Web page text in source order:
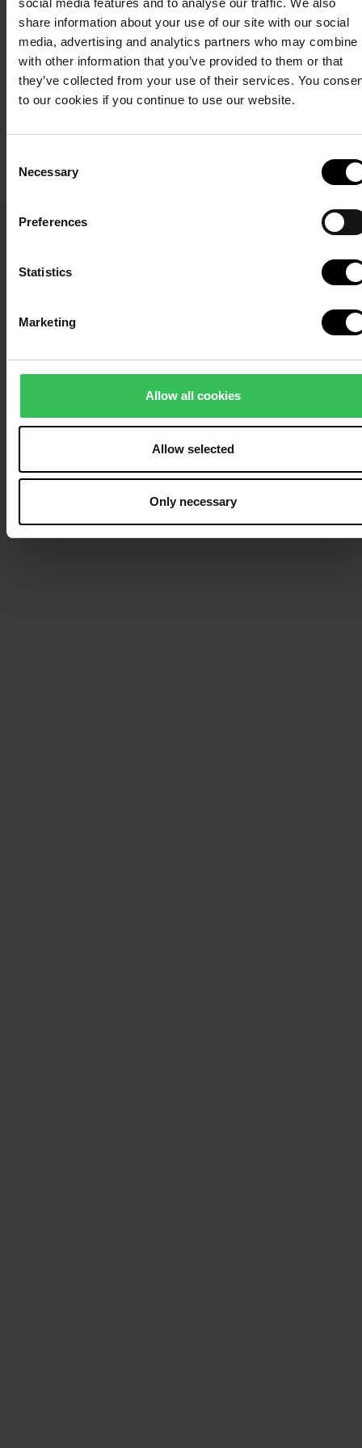
social media features and to analyse our traffic. We also
share information about your use of our site with our social
media, advertising and analytics partners who may combine
with other information that you’ve provided to them or that
they’ve collected from your use of their services. You
to our cookies if you continue to use our website.
Selection
Necessary
Preferences
Statistics
Marketing
Allow all cookies
Allow selected
Only necessary
right by the North Sea.
The breakfast buffet costs
DKK 205 for adults and
DKK 99 for children.
Start booking
Read about
delicious body treatments
that pamper all the senses.
See more about
wellness
Calendar
our North Sea villas are
your booking.
If you want to book a
specific villa or several
each other, you can get
availability calendar.